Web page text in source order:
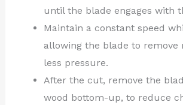
until the blade engages with
Maintain a constant speed
allowing the blade to remove
less pressure.
After the cut, remove the
wood bottom-up, to reduce